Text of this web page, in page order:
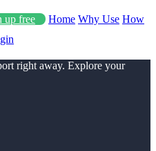
up free Home Why Use How
right away. Explore your